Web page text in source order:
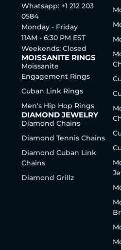
Whatsapp: +1 212 203
0584
Monday - Friday
11AM - 6:30 PM EST
Weekends: Closed
MOISSANITE RINGS
Moissanite
Engagement Rings
Cuban Link Rings
Men's Hip Hop Rings
DIAMOND JEWELRY
Diamond Chains
Diamond Tennis Chains
Diamond Cuban Link
Chains
Diamond Grillz